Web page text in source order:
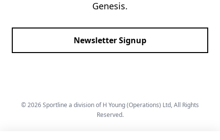
Genesis.
Newsletter Signup
© 2026 Sportline a division of H Young (Operations) Ltd, All Rights
Reserved.